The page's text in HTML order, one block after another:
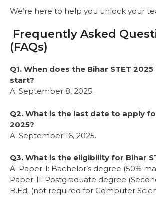
We’re here to help you unlock your
Frequently Asked
(FAQs)
Q1. When does the Bihar STET
start?
A: September 8, 2025.
Q2. What is the last date to apply
2025?
A: September 16, 2025.
Q3. What is the eligibility for Bihar
A: Paper-I: Bachelor’s degree (50%
Paper-II: Postgraduate degree
B.Ed. (not required for Computer